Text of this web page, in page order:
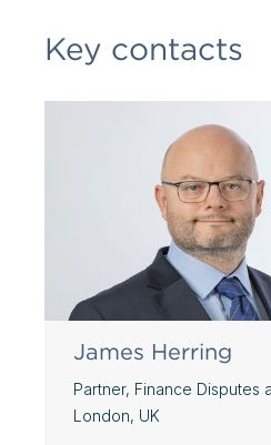
Key contacts
James Herring
Partner, Finance Disputes
London, UK